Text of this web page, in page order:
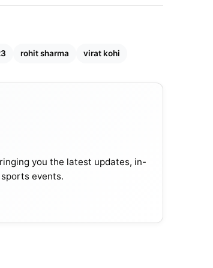
rohit sharma virat kohi
you the latest updates, in-
events.